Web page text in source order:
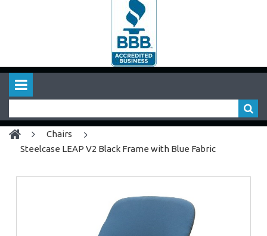
chairs
Steelcase LEAP V2 Black Frame with Blue Fabric